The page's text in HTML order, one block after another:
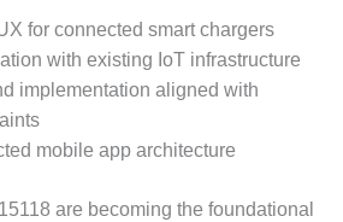
for connected smart chargers
with existing IoT infrastructure
implementation aligned with
mobile app architecture
are becoming the foundational